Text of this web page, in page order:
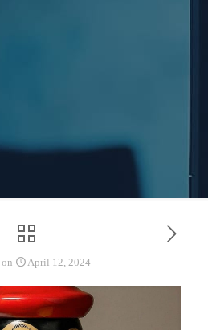
on April 12, 2024